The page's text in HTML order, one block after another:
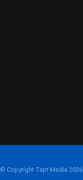
© Copyright Tapt Media 2026